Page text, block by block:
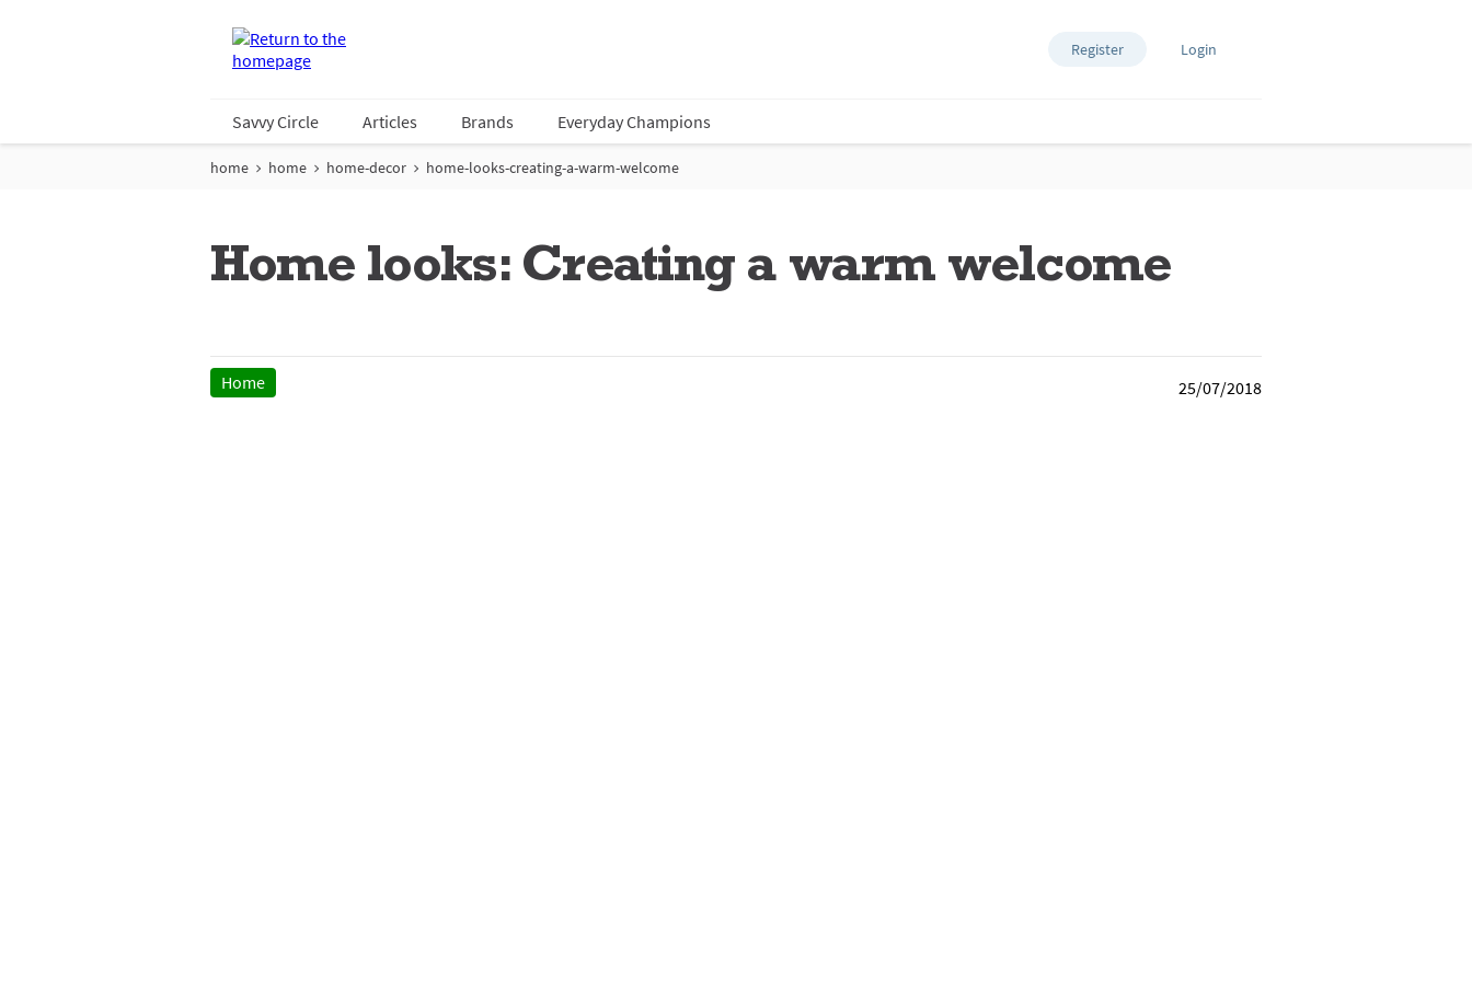
Register Login
Savvy Circle Articles Brands Everyday Champions
home home home-decor home-looks-creating-a-warm-welcome
Home looks: Creating a warm welcome
Home 25/07/2018